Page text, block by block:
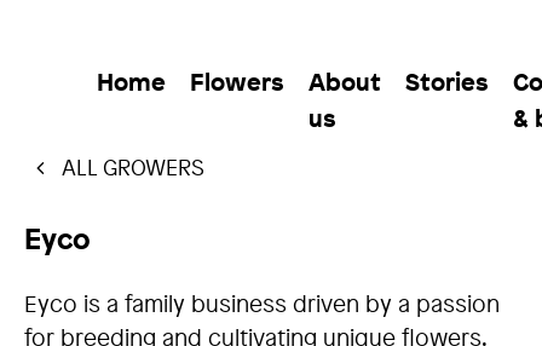
Home Flowers
About
us
Stories
&
ALL GROWERS
Eyco
Eyco is a family business driven by a passion
for breeding and cultivating unique flowers.